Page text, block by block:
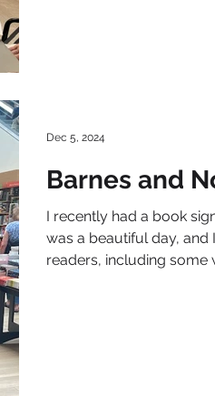
Barnes and
I recently had a book
was a beautiful day,
readers, including some
Dec 5, 2024